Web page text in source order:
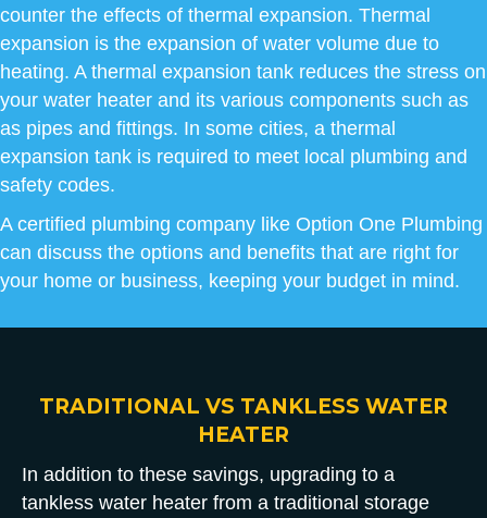
counter the effects of thermal expansion. Thermal
expansion is the expansion of water volume due to
heating. A thermal expansion tank reduces the stress on
your water heater and its various components such as
as pipes and fittings. In some cities, a thermal
expansion tank is required to meet local plumbing and
safety codes.
A certified plumbing company like Option One Plumbing
can discuss the options and benefits that are right for
your home or business, keeping your budget in mind.
TRADITIONAL VS TANKLESS WATER
HEATER
In addition to these savings, upgrading to a
tankless water heater from a traditional storage